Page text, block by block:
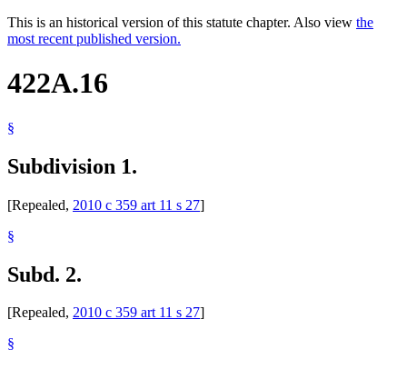
This is an historical version of this statute chapter. Also view the
most recent published version.
422A.16
§
Subdivision 1.
[Repealed, 2010 c 359 art 11 s 27]
§
Subd. 2.
[Repealed, 2010 c 359 art 11 s 27]
§